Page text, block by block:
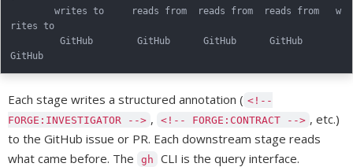
rites to
Each stage writes a structured annotation ( <!--
FORGE:INVESTIGATOR --> , <!-- FORGE:CONTRACT --> , etc.)
to the GitHub issue or PR. Each downstream stage reads
what came before. The
gh CLI is the query interface.